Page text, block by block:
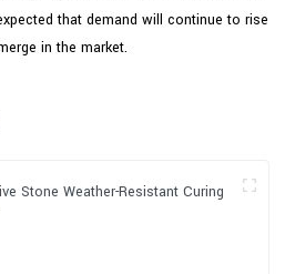
that demand will continue to rise
in the market.
Stone Weather-Resistant Curing